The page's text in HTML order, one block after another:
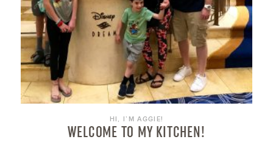
HI, I’M AGGIE!
WELCOME TO MY KITCHEN!